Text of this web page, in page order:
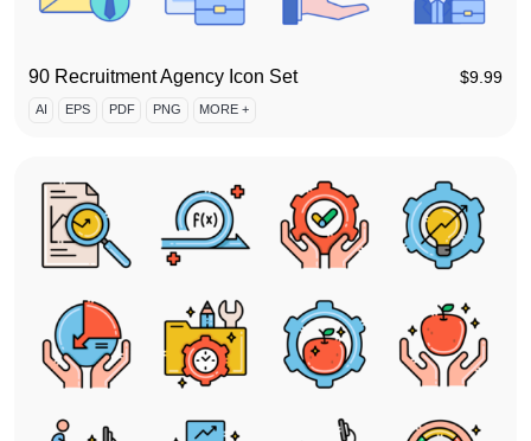
90 Recruitment Agency Icon Set $9.99
AI EPS PDF PNG MORE +